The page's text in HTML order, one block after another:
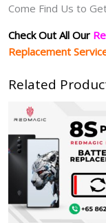
Come Find Us to
Check Out All Our
Replacement
Related